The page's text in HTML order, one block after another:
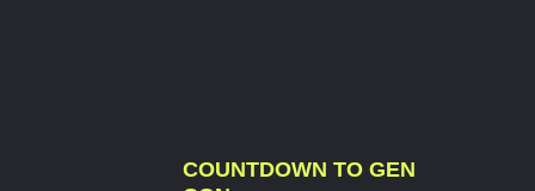
COUNTDOWN TO GEN